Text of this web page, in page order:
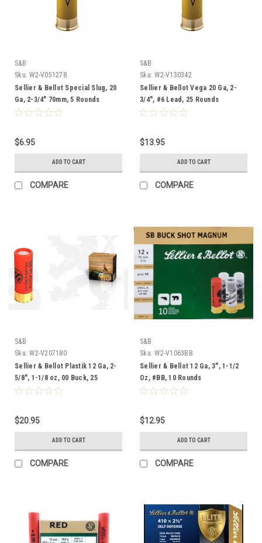
S&B
Sku: W2-V051278
Sellier & Bellot Special Slug, 20
Ga, 2-3/4" 70mm, 5 Rounds
$6.95
ADD TO CART
COMPARE
S&B
Sku: W2-V130342
Sellier & Bellot Vega 20 Ga, 2-
3/4", #6 Lead, 25 Rounds
$13.95
ADD TO CART
COMPARE
S&B
Sku: W2-V207180
Sellier & Bellot Plastik 12 Ga, 2-
5/8", 1-1/8 oz, 00 Buck, 25
Rounds
$20.95
ADD TO CART
COMPARE
S&B
Sku: W2-V1063BB
Sellier & Bellot 12 Ga, 3", 1-1/2
Oz, #BB, 10 Rounds
$12.95
ADD TO CART
COMPARE